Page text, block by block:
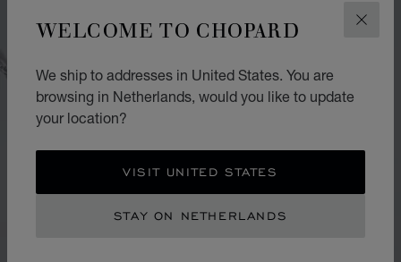
WELCOME TO CHOPARD
We ship to addresses in United States. You are
browsing in Netherlands, would you like to update
your location?
VISIT UNITED STATES
STAY ON NETHERLANDS